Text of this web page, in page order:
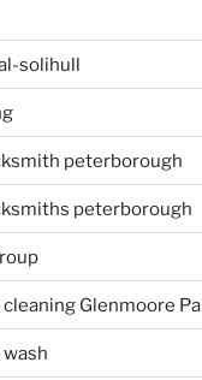
solihull
peterborough
peterborough
Glenmoore Pa